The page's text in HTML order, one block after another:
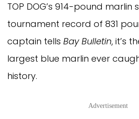
TOP DOG’s 914-pound
tournament record of 831
captain tells Bay Bulletin, it’s
largest blue marlin ever
history.
Advertisement